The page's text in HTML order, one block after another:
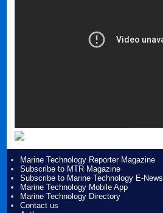
Marine Technology Reporter Magazine
Subscribe to MTR Magazine
Subscribe to Marine Technology E-News
Marine Technology Mobile App
Marine Technology Directory
Contact us